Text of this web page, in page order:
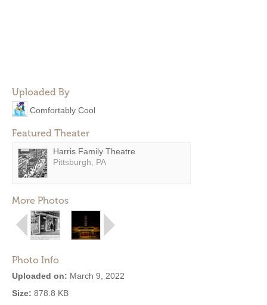
Uploaded By
Comfortably Cool
Featured Theater
Harris Family Theatre
Pittsburgh, PA
More Photos
Photo Info
Uploaded on: March 9, 2022
Size: 878.8 KB